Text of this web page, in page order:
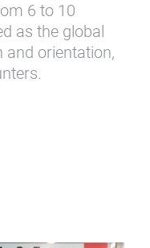
6 to 10
as the global
orientation,